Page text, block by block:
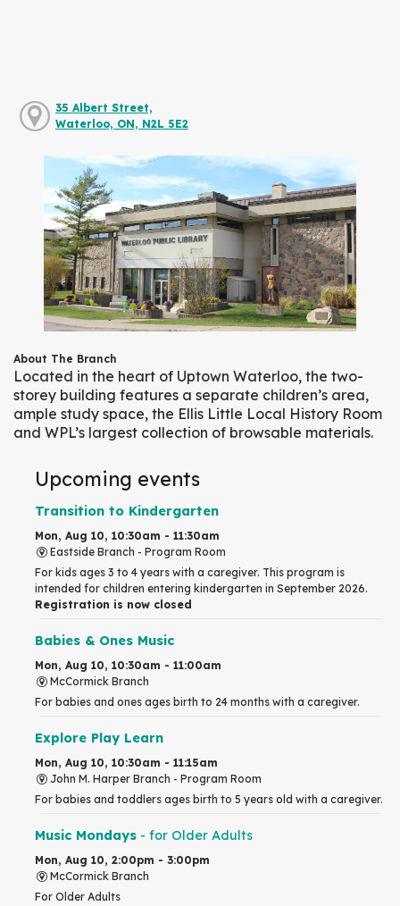
35 Albert Street,
Waterloo, ON, N2L 5E2
About The Branch
Located in the heart of Uptown Waterloo, the two-
storey building features a separate children’s area,
ample study space, the Ellis Little Local History Room
and WPL’s largest collection of browsable materials.
Upcoming events
Transition to Kindergarten
Mon, Aug 10, 10:30am - 11:30am
Eastside Branch - Program Room
For kids ages 3 to 4 years with a caregiver. This program is
intended for children entering kindergarten in September 2026.
Registration is now closed
Babies & Ones Music
Mon, Aug 10, 10:30am - 11:00am
McCormick Branch
For babies and ones ages birth to 24 months with a caregiver.
Explore Play Learn
Mon, Aug 10, 10:30am - 11:15am
John M. Harper Branch - Program Room
For babies and toddlers ages birth to 5 years old with a caregiver.
Music Mondays - for Older Adults
Mon, Aug 10, 2:00pm - 3:00pm
McCormick Branch
For Older Adults